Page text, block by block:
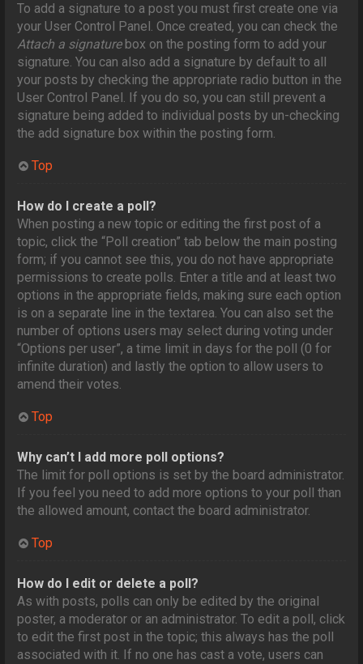
To add a signature to a post you must first create one via
your User Control Panel. Once created, you can check the
Attach a signaturebox on the posting form to add your
signature. You can also add a signature by default to all
your posts by checking the appropriate radio button in the
User Control Panel. If you do so, you can still prevent a
signature being added to individual posts by un-checking
the add signature box within the posting form.
Top
How do I create a poll?
When posting a new topic or editing the first post of a
topic, click the “Poll creation” tab below the main posting
form; if you cannot see this, you do not have appropriate
permissions to create polls. Enter a title and at least two
options in the appropriate fields, making sure each option
is on a separate line in the textarea. You can also set the
number of options users may select during voting under
“Options per user”, a time limit in days for the poll (0 for
infinite duration) and lastly the option to allow users to
amend their votes.
Top
Why can’t I add more poll options?
The limit for poll options is set by the board administrator.
If you feel you need to add more options to your poll than
the allowed amount, contact the board administrator.
Top
How do I edit or delete a poll?
As with posts, polls can only be edited by the original
poster, a moderator or an administrator. To edit a poll, click
to edit the first post in the topic; this always has the poll
associated with it. If no one has cast a vote, users can